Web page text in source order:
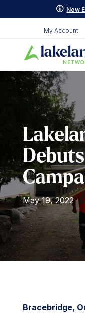
p New
My Account
May 19, 2022
Bracebridge,